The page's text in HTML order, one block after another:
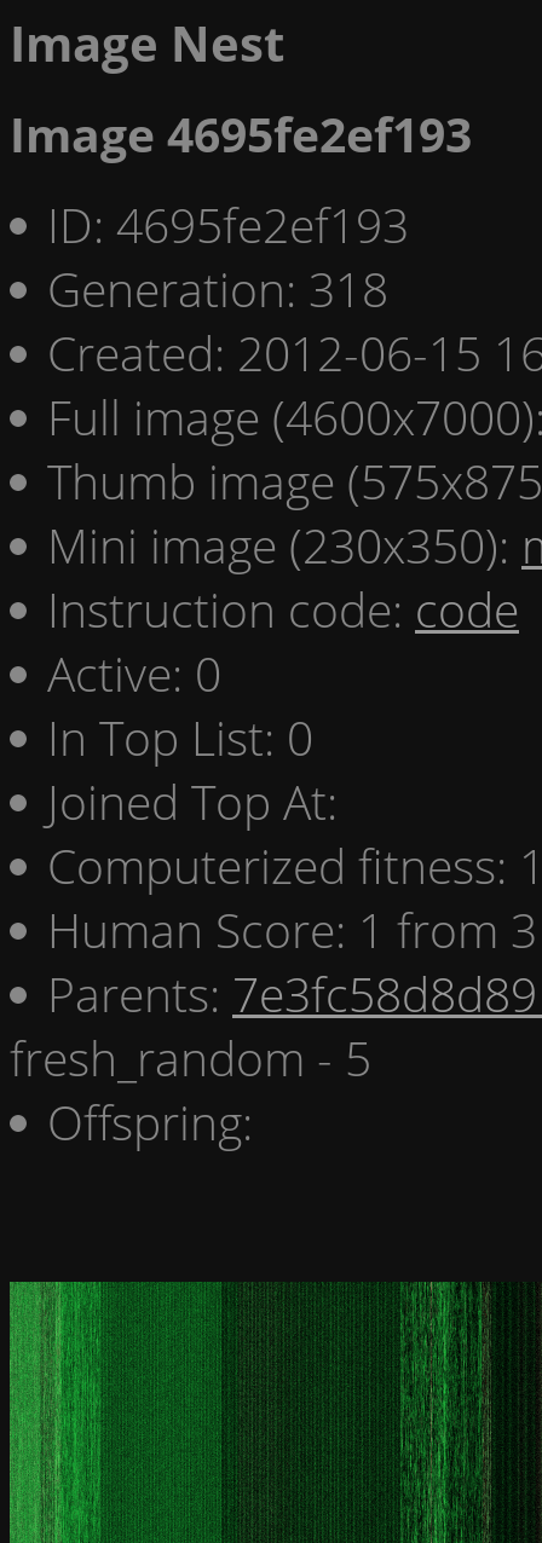
Image Nest
Image 4695fe2ef193
ID: 4695fe2ef193
Generation: 318
Created: 2012-06-15
Full image
Thumb image
Mini image (230x350):
Instruction code: code
Active: 0
In Top List: 0
Joined Top At:
Computerized fitness:
Human Score: 1 from
Parents:
fresh_random - 5
Offspring: